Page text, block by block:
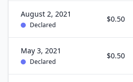
August 2, 2021
Declared
$0.50
May 3, 2021
Declared
$0.50